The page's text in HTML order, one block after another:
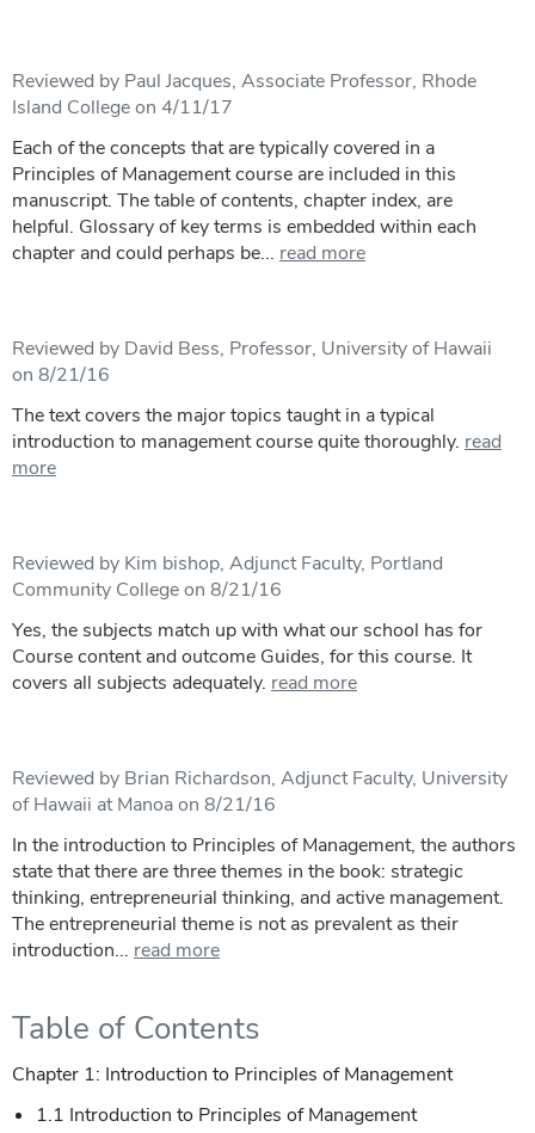
Reviewed by Paul Jacques, Associate Professor, Rhode
Island College on 4/11/17
Each of the concepts that are typically covered in a
Principles of Management course are included in this
manuscript. The table of contents, chapter index, are
helpful. Glossary of key terms is embedded within each
chapter and could perhaps be... read more
Reviewed by David Bess, Professor, University of Hawaii
on 8/21/16
The text covers the major topics taught in a typical
introduction to management course quite thoroughly. read
more
Reviewed by Kim bishop, Adjunct Faculty, Portland
Community College on 8/21/16
Yes, the subjects match up with what our school has for
Course content and outcome Guides, for this course. It
covers all subjects adequately. read more
Reviewed by Brian Richardson, Adjunct Faculty, University
of Hawaii at Manoa on 8/21/16
In the introduction to Principles of Management, the authors
state that there are three themes in the book: strategic
thinking, entrepreneurial thinking, and active management.
The entrepreneurial theme is not as prevalent as their
introduction... read more
Table of Contents
Chapter 1: Introduction to Principles of Management
1.1 Introduction to Principles of Management